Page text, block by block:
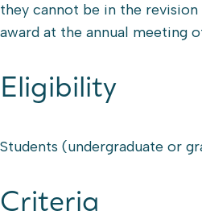
they cannot be in the
award at the annual meeting
Eligibility
Students (undergraduate or
Criteria